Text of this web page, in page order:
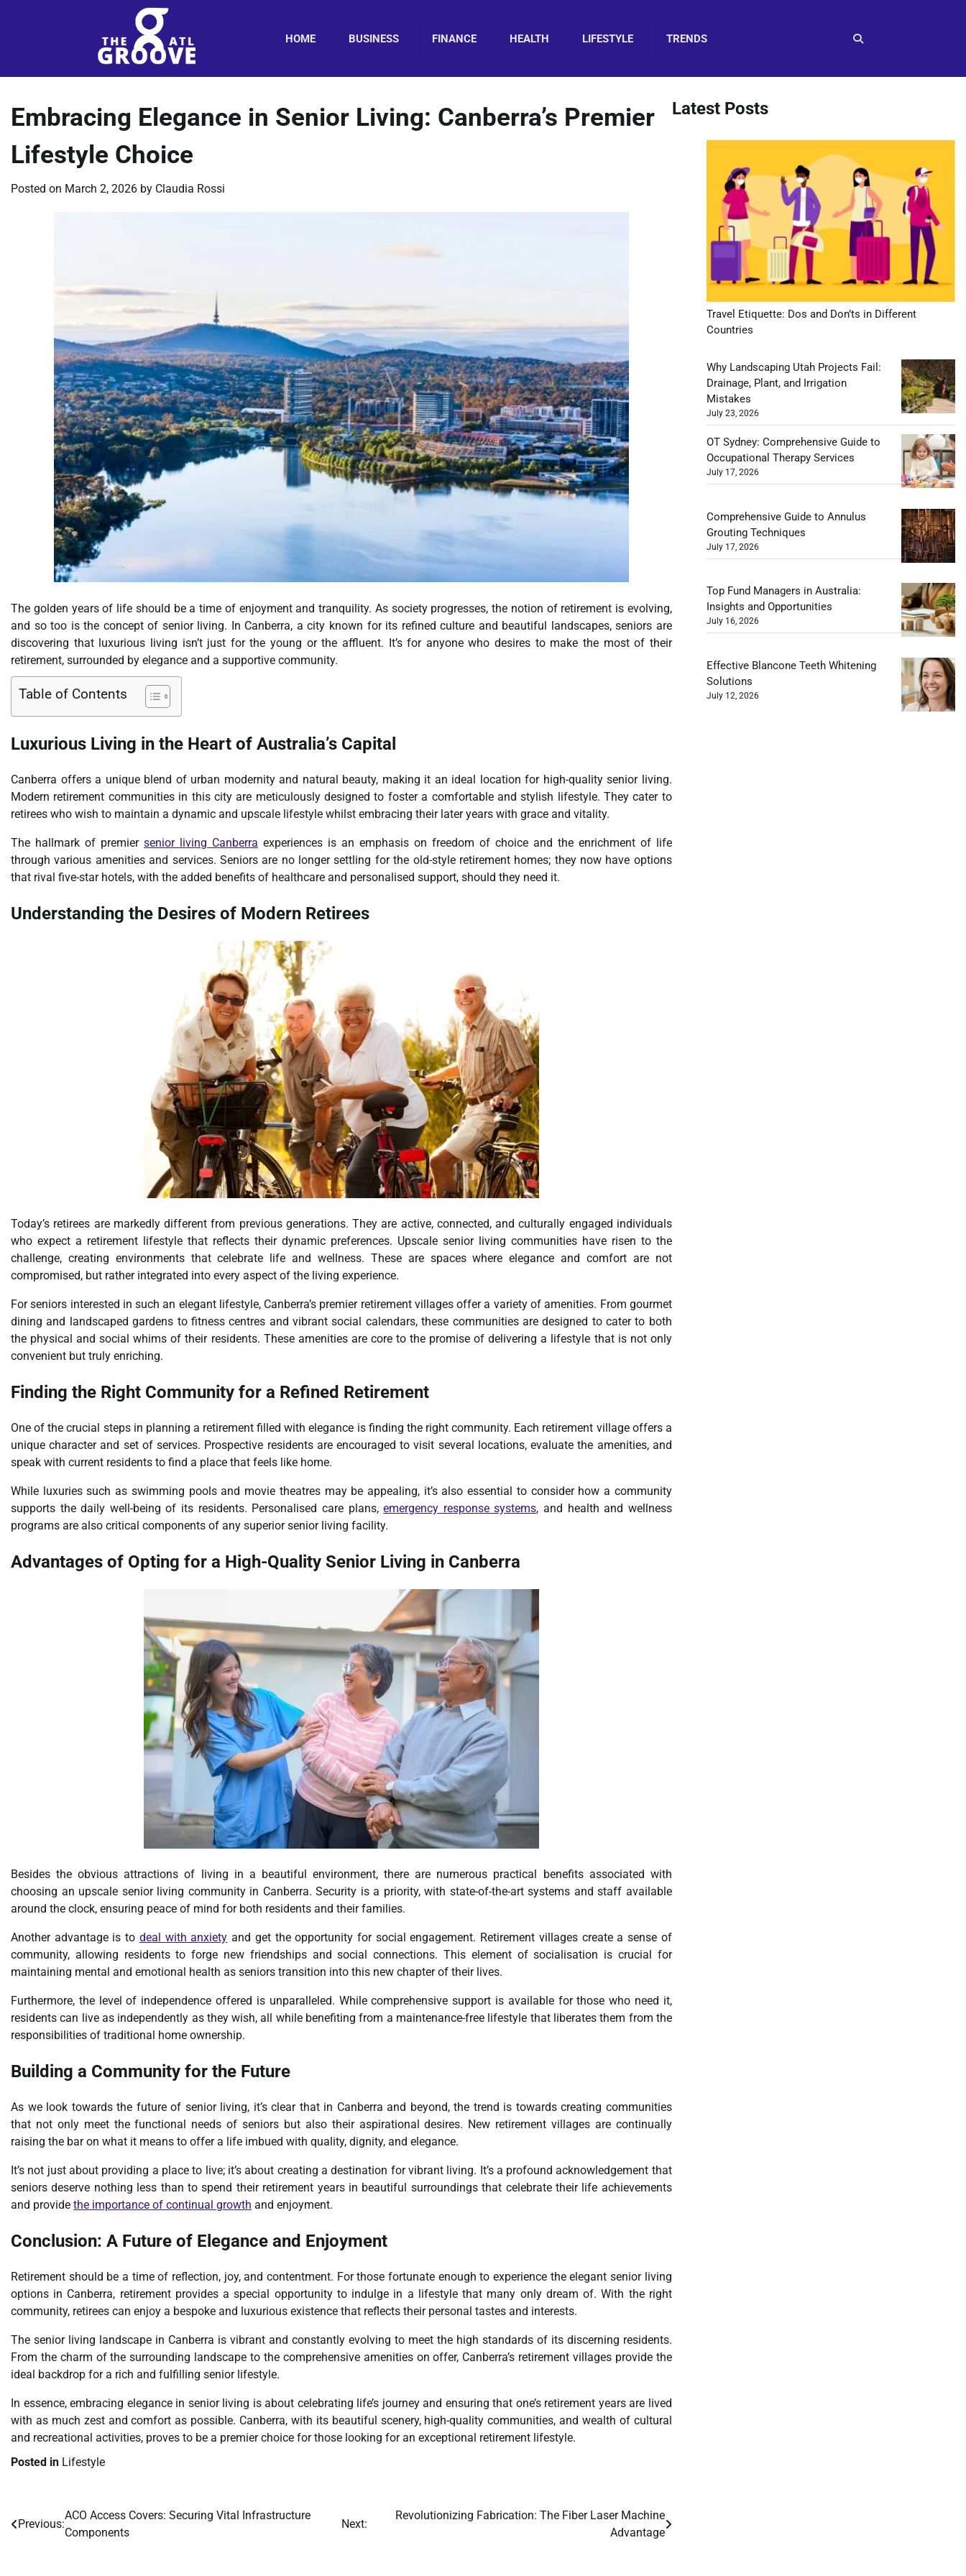
HOME BUSINESS FINANCE HEALTH LIFESTYLE TRENDS
Embracing Elegance in Senior Living: Canberra’s Premier
Lifestyle Choice
Posted on March 2, 2026 by Claudia Rossi
The golden years of life should be a time of enjoyment and tranquility. As society progresses, the notion of retirement is evolving,
and so too is the concept of senior living. In Canberra, a city known for its refined culture and beautiful landscapes, seniors are
discovering that luxurious living isn’t just for the young or the affluent. It’s for anyone who desires to make the most of their
retirement, surrounded by elegance and a supportive community.
Table of Contents
Luxurious Living in the Heart of Australia’s Capital
Canberra offers a unique blend of urban modernity and natural beauty, making it an ideal location for high-quality senior living.
Modern retirement communities in this city are meticulously designed to foster a comfortable and stylish lifestyle. They cater to
retirees who wish to maintain a dynamic and upscale lifestyle whilst embracing their later years with grace and vitality.
The hallmark of premier senior living Canberra experiences is an emphasis on freedom of choice and the enrichment of life
through various amenities and services. Seniors are no longer settling for the old-style retirement homes; they now have options
that rival five-star hotels, with the added benefits of healthcare and personalised support, should they need it.
Understanding the Desires of Modern Retirees
Today’s retirees are markedly different from previous generations. They are active, connected, and culturally engaged individuals
who expect a retirement lifestyle that reflects their dynamic preferences. Upscale senior living communities have risen to the
challenge, creating environments that celebrate life and wellness. These are spaces where elegance and comfort are not
compromised, but rather integrated into every aspect of the living experience.
For seniors interested in such an elegant lifestyle, Canberra’s premier retirement villages offer a variety of amenities. From gourmet
dining and landscaped gardens to fitness centres and vibrant social calendars, these communities are designed to cater to both
the physical and social whims of their residents. These amenities are core to the promise of delivering a lifestyle that is not only
convenient but truly enriching.
Finding the Right Community for a Refined Retirement
One of the crucial steps in planning a retirement filled with elegance is finding the right community. Each retirement village offers a
unique character and set of services. Prospective residents are encouraged to visit several locations, evaluate the amenities, and
speak with current residents to find a place that feels like home.
While luxuries such as swimming pools and movie theatres may be appealing, it’s also essential to consider how a community
supports the daily well-being of its residents. Personalised care plans,emergency response systems, and health and wellness
programs are also critical components of any superior senior living facility.
Advantages of Opting for a High-Quality Senior Living in Canberra
Besides the obvious attractions of living in a beautiful environment, there are numerous practical benefits associated with
choosing an upscale senior living community in Canberra. Security is a priority, with state-of-the-art systems and staff available
around the clock, ensuring peace of mind for both residents and their families.
Another advantage is to deal with anxiety and get the opportunity for social engagement. Retirement villages create a sense of
community, allowing residents to forge new friendships and social connections. This element of socialisation is crucial for
maintaining mental and emotional health as seniors transition into this new chapter of their lives.
Furthermore, the level of independence offered is unparalleled. While comprehensive support is available for those who need it,
residents can live as independently as they wish, all while benefiting from a maintenance-free lifestyle that liberates them from the
responsibilities of traditional home ownership.
Building a Community for the Future
As we look towards the future of senior living, it’s clear that in Canberra and beyond, the trend is towards creating communities
that not only meet the functional needs of seniors but also their aspirational desires. New retirement villages are continually
raising the bar on what it means to offer a life imbued with quality, dignity, and elegance.
It’s not just about providing a place to live; it’s about creating a destination for vibrant living. It’s a profound acknowledgement that
seniors deserve nothing less than to spend their retirement years in beautiful surroundings that celebrate their life achievements
and provide the importance of continual growth and enjoyment.
Conclusion: A Future of Elegance and Enjoyment
Retirement should be a time of reflection, joy, and contentment. For those fortunate enough to experience the elegant senior living
options in Canberra, retirement provides a special opportunity to indulge in a lifestyle that many only dream of. With the right
community, retirees can enjoy a bespoke and luxurious existence that reflects their personal tastes and interests.
The senior living landscape in Canberra is vibrant and constantly evolving to meet the high standards of its discerning residents.
From the charm of the surrounding landscape to the comprehensive amenities on offer, Canberra’s retirement villages provide the
ideal backdrop for a rich and fulfilling senior lifestyle.
In essence, embracing elegance in senior living is about celebrating life’s journey and ensuring that one’s retirement years are lived
with as much zest and comfort as possible. Canberra, with its beautiful scenery, high-quality communities, and wealth of cultural
and recreational activities, proves to be a premier choice for those looking for an exceptional retirement lifestyle.
Posted in Lifestyle
Post
navigation
Previous:
ACO Access Covers: Securing Vital Infrastructure
Components
Next:
Revolutionizing Fabrication: The Fiber Laser Machine
Advantage
Latest Posts
Travel Etiquette: Dos and Don’ts in Different
Countries
Why Landscaping Utah Projects Fail:
Drainage, Plant, and Irrigation
Mistakes
July 23, 2026
OT Sydney: Comprehensive Guide to
Occupational Therapy Services
July 17, 2026
Comprehensive Guide to Annulus
Grouting Techniques
July 17, 2026
Top Fund Managers in Australia:
Insights and Opportunities
July 16, 2026
Effective Blancone Teeth Whitening
Solutions
July 12, 2026